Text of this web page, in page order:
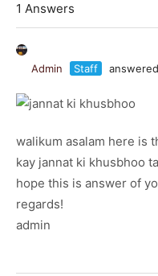
1 Answers
Admin Staff
walikum asalam here is
kay jannat ki khusbhoo
hope this is answer of
regards!
admin